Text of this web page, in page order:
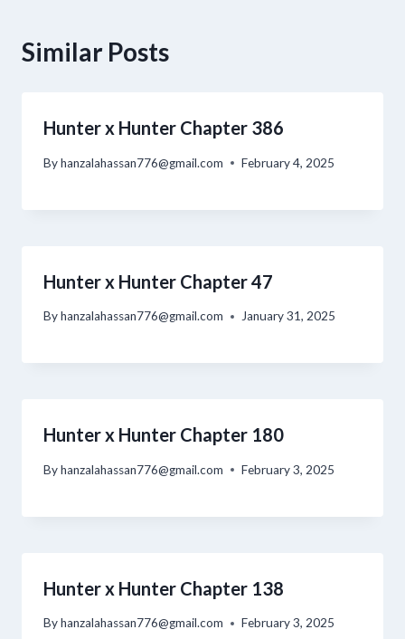
Similar Posts
Hunter x Hunter Chapter 386
Byhanzalahassan776@gmail.com February 4, 2025
Hunter x Hunter Chapter 47
Byhanzalahassan776@gmail.com January 31, 2025
Hunter x Hunter Chapter 180
Byhanzalahassan776@gmail.com February 3, 2025
Hunter x Hunter Chapter 138
Byhanzalahassan776@gmail.com February 3, 2025